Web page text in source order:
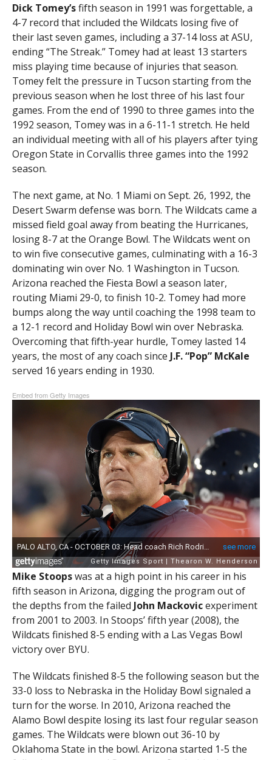
Dick Tomey’sfifth season in 1991 was forgettable, a
4-7 record that included the Wildcats losing five of
their last seven games, including a 37-14 loss at ASU,
ending “The Streak.” Tomey had at least 13 starters
miss playing time because of injuries that season.
Tomey felt the pressure in Tucson starting from the
previous season when he lost three of his last four
games. From the end of 1990 to three games into the
1992 season, Tomey was in a 6-11-1 stretch. He held
an individual meeting with all of his players after tying
Oregon State in Corvallis three games into the 1992
season.
The next game, at No. 1 Miami on Sept. 26, 1992, the
Desert Swarm defense was born. The Wildcats came a
missed field goal away from beating the Hurricanes,
losing 8-7 at the Orange Bowl. The Wildcats went on
to win five consecutive games, culminating with a 16-3
dominating win over No. 1 Washington in Tucson.
Arizona reached the Fiesta Bowl a season later,
routing Miami 29-0, to finish 10-2. Tomey had more
bumps along the way until coaching the 1998 team to
a 12-1 record and Holiday Bowl win over Nebraska.
Overcoming that fifth-year hurdle, Tomey lasted 14
years, the most of any coach since J.F. “Pop” McKale
served 16 years ending in 1930.
Embed from Getty Images
Mike Stoopswas at a high point in his career in his
fifth season in Arizona, digging the program out of
the depths from the failed John Mackovicexperiment
from 2001 to 2003. In Stoops’ fifth year (2008), the
Wildcats finished 8-5 ending with a Las Vegas Bowl
victory over BYU.
The Wildcats finished 8-5 the following season but the
33-0 loss to Nebraska in the Holiday Bowl signaled a
turn for the worse. In 2010, Arizona reached the
Alamo Bowl despite losing its last four regular season
games. The Wildcats were blown out 36-10 by
Oklahoma State in the bowl. Arizona started 1-5 the